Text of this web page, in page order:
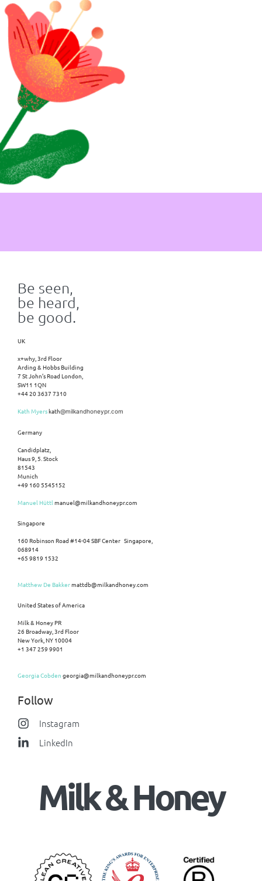
Be seen,
be heard,
be good.
UK
x+why, 3rd Floor
Arding & Hobbs Building
7 St John’s Road London,
SW11 1QN
+44 20 3637 7310
Kath Myerskath@milkandhoneypr.com
Germany
Candidplatz,
Haus 9, 5. Stock
81543
Munich
+49 160 5545152
Manuel Hüttl manuel@milkandhoneypr.com
Singapore
160 Robinson Road #14-04 SBF Center Singapore,
068914
+65 9819 1532
Matthew De Bakkermattdb@milkandhoney.com
United States of America
Milk & Honey PR
26 Broadway, 3rd Floor
New York, NY 10004
+1 347 259 9901
Georgia Cobden georgia@milkandhoneypr.com
Follow
Instagram
LinkedIn
Milk & Honey